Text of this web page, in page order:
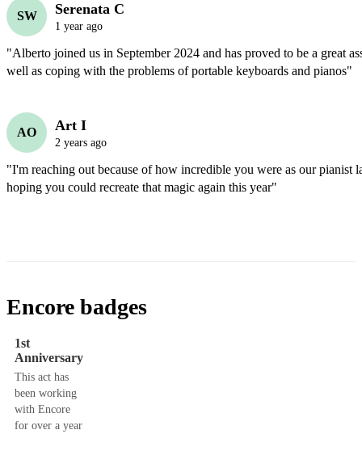
SW Serenata C
1 year ago
"Alberto joined us in September 2024 and has proved to be a great
well as coping with the problems of portable keyboards and pianos"
AO Art I
2 years ago
"I'm reaching out because of how incredible you were as our pianist
hoping you could recreate that magic again this year"
Encore badges
1st
Anniversary
This act has
been working
with Encore
for over a year